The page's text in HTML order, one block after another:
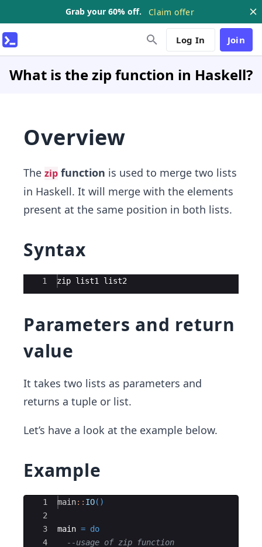
Grab your 60% off. Claim offer
Log In Join
What is the zip function in Haskell?
Overview
The zip function is used to merge two lists
in Haskell. It will merge with the elements
present at the same position in both lists.
Syntax
Ace Editor
1 zip list1 list2
Parameters and return
value
It takes two lists as parameters and
returns a tuple or list.
Let’s have a look at the example below.
Example
Ace Editor
1
2
3
4
main:: IO()
main = do
--usage of zip function